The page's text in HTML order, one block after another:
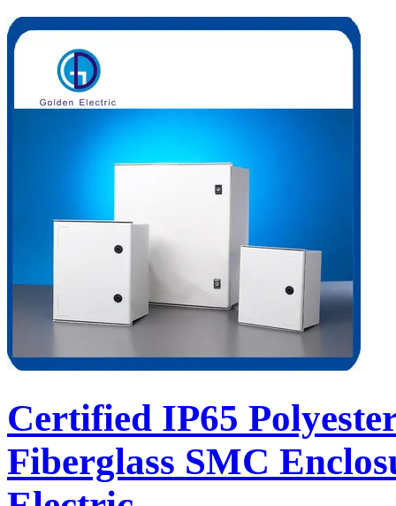
Certified IP65
Fiberglass SMC